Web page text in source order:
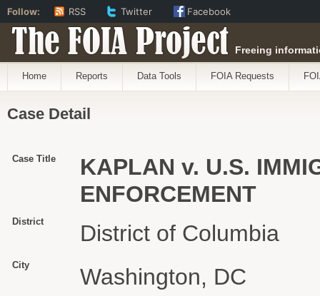
The FOIA Project Freeing
Home Reports Data Tools FOIA Requests
Case Detail
Case Title
KAPLAN v. U.S.
ENFORCEMENT
District District of Columbia
City Washington, DC
Follow: RSS Twitter Facebook